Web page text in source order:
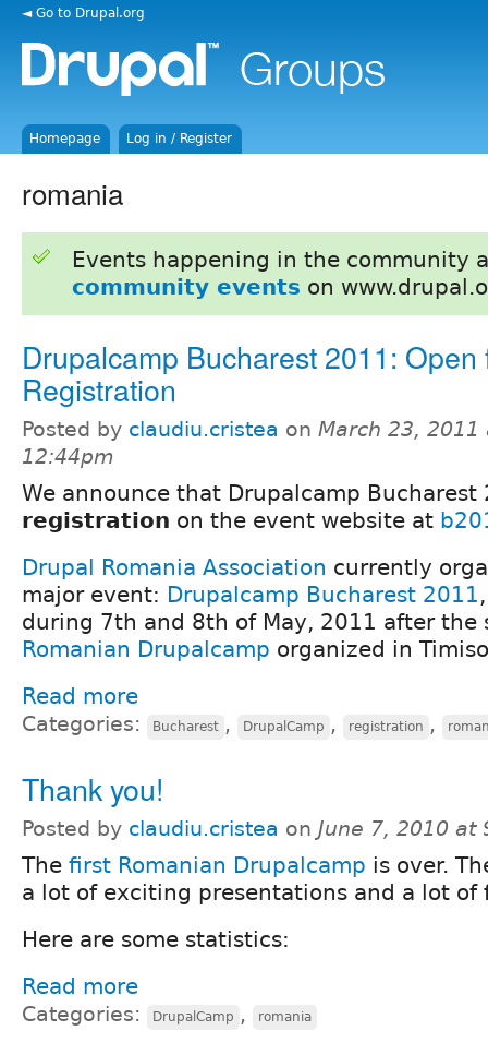
◄ Go to Drupal.org
Homepage Log in / Register
romania
Events happening in the community
community events on
Drupalcamp Bucharest 2011: Open
Registration
Posted by claudiu.cristea on March 23, 2011
12:44pm
We announce that Drupalcamp
registration on the event website at
Drupal Romania Association currently
major event: Drupalcamp Bucharest 2011
during 7th and 8th of May, 2011 after the
Romanian Drupalcamp organized in
Read more
Categories: Bucharest , DrupalCamp , registration ,
Thank you!
Posted by claudiu.cristea on June 7, 2010 at
The first Romanian Drupalcamp is over.
a lot of exciting presentations and a lot of
Here are some statistics:
Read more
Categories: DrupalCamp , romania